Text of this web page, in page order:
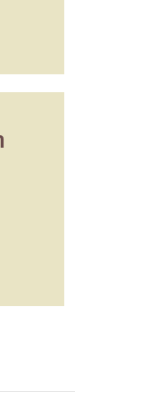
Shabbat Service